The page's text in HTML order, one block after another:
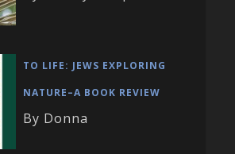
TO LIFE: JEWS EXPLORING
NATURE–A BOOK REVIEW
By Donna